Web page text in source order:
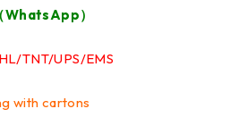
）
TNT/UPS/EMS
with cartons